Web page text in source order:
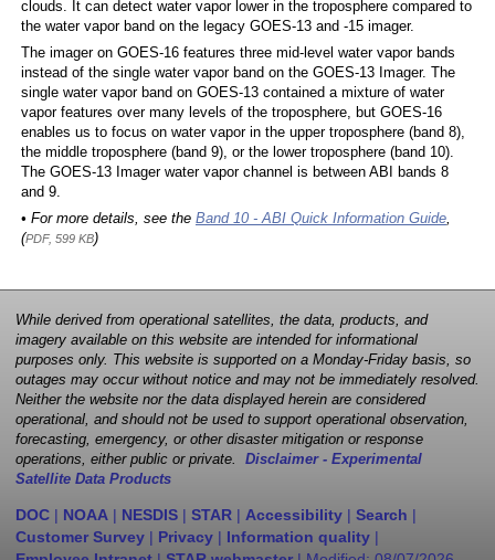
clouds. It can detect water vapor lower in the troposphere compared to
the water vapor band on the legacy GOES-13 and -15 imager.
The imager on GOES-16 features three mid-level water vapor bands
instead of the single water vapor band on the GOES-13 Imager. The
single water vapor band on GOES-13 contained a mixture of water
vapor features over many levels of the troposphere, but GOES-16
enables us to focus on water vapor in the upper troposphere (band 8),
the middle troposphere (band 9), or the lower troposphere (band 10).
The GOES-13 Imager water vapor channel is between ABI bands 8
and 9.
• For more details, see the Band 10 - ABI Quick Information Guide,
(PDF, 599 KB)
While derived from operational satellites, the data, products, and
imagery available on this website are intended for informational
purposes only. This website is supported on a Monday-Friday basis, so
outages may occur without notice and may not be immediately resolved.
Neither the website nor the data displayed herein are considered
operational, and should not be used to support operational observation,
forecasting, emergency, or other disaster mitigation or response
operations, either public or private. Disclaimer - Experimental
Satellite Data Products
DOC | NOAA | NESDIS | STAR | Accessibility | Search |
Customer Survey | Privacy | Information quality |